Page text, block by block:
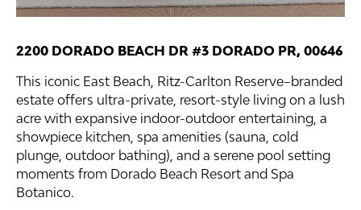
2200 DORADO BEACH DR #3 DORADO PR, 00646
This iconic East Beach, Ritz-Carlton Reserve–branded
estate offers ultra-private, resort-style living on a lush
acre with expansive indoor-outdoor entertaining, a
showpiece kitchen, spa amenities (sauna, cold
plunge, outdoor bathing), and a serene pool setting
moments from Dorado Beach Resort and Spa
Botanico.